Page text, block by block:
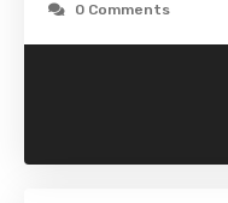
0 Comments